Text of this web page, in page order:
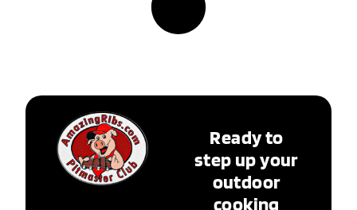
Ready to
step up your
outdoor
cooking